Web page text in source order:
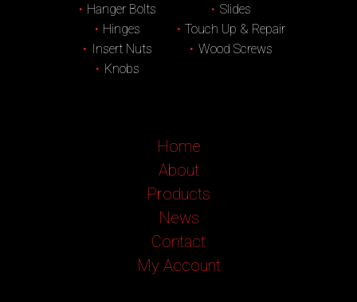
Hanger Bolts
Hinges
Insert Nuts
Knobs
Slides
Touch Up & Repair
Wood Screws
Home
About
Products
News
Contact
My Account